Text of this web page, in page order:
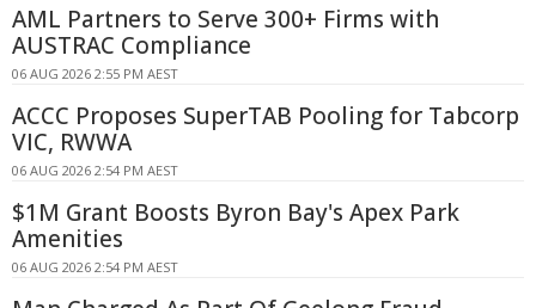
AML Partners to Serve 300+ Firms with
AUSTRAC Compliance
06 AUG 2026 2:55 PM AEST
ACCC Proposes SuperTAB Pooling for Tabcorp
VIC, RWWA
06 AUG 2026 2:54 PM AEST
$1M Grant Boosts Byron Bay's Apex Park
Amenities
06 AUG 2026 2:54 PM AEST